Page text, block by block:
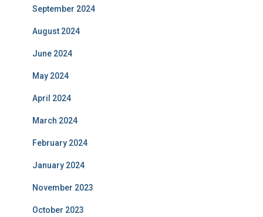
September 2024
August 2024
June 2024
May 2024
April 2024
March 2024
February 2024
January 2024
November 2023
October 2023